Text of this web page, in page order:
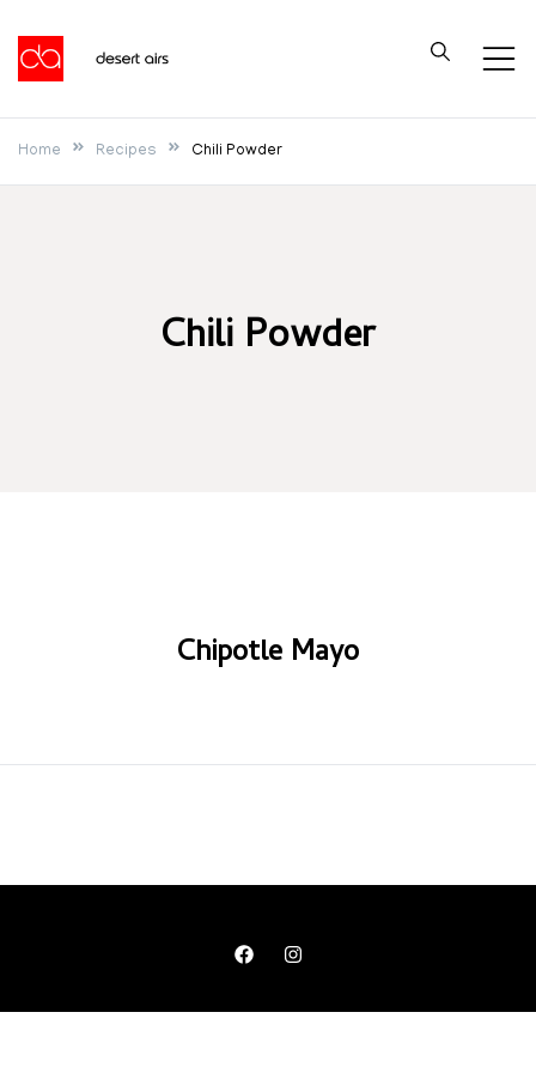
content
Desert Airs
Home Recipes Chili Powder
Chili Powder
Chipotle Mayo